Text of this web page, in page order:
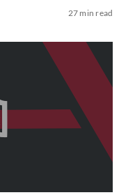
27 min read